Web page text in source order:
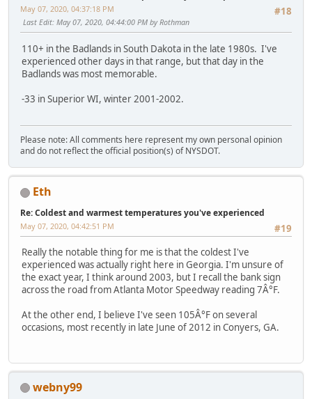
#18
May 07, 2020, 04:37:18 PM
Last Edit: May 07, 2020, 04:44:00 PM by Rothman
110+ in the Badlands in South Dakota in the late 1980s. I've
experienced other days in that range, but that day in the
Badlands was most memorable.
-33 in Superior WI, winter 2001-2002.
Please note: All comments here represent my own personal opinion
and do not reflect the official position(s) of NYSDOT.
Eth
Re: Coldest and warmest temperatures you've experienced
#19
May 07, 2020, 04:42:51 PM
Really the notable thing for me is that the coldest I've
experienced was actually right here in Georgia. I'm unsure of
the exact year, I think around 2003, but I recall the bank sign
across the road from Atlanta Motor Speedway reading 7Â°F.
At the other end, I believe I've seen 105Â°F on several
occasions, most recently in late June of 2012 in Conyers, GA.
webny99